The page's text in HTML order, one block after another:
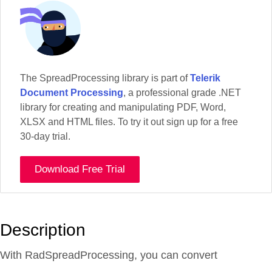
The SpreadProcessing library is part ofTelerik
Document Processing, a professional grade .NET
library for creating and manipulating PDF, Word,
XLSX and HTML files. To try it out sign up for a free
30-day trial.
Download Free Trial
Description
With RadSpreadProcessing, you can convert